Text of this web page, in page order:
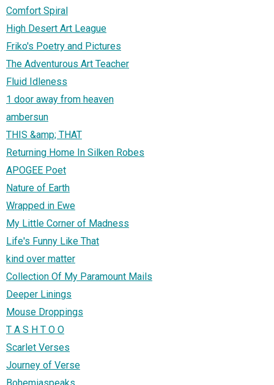
Comfort Spiral
High Desert Art League
Friko's Poetry and Pictures
The Adventurous Art Teacher
Fluid Idleness
1 door away from heaven
ambersun
THIS &amp; THAT
Returning Home In Silken Robes
APOGEE Poet
Nature of Earth
Wrapped in Ewe
My Little Corner of Madness
Life's Funny Like That
kind over matter
Collection Of My Paramount Mails
Deeper Linings
Mouse Droppings
T A S H T O O
Scarlet Verses
Journey of Verse
Bohemiaspeaks